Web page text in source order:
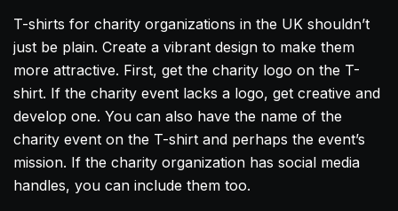
T-shirts for charity organizations in the UK shouldn’t
just be plain. Create a vibrant design to make them
more attractive. First, get the charity logo on the T-
shirt. If the charity event lacks a logo, get creative and
develop one. You can also have the name of the
charity event on the T-shirt and perhaps the event’s
mission. If the charity organization has social media
handles, you can include them too.